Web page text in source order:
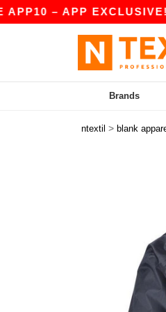
– APP EXCLUSIVE!|
Brands
ntextil > blank